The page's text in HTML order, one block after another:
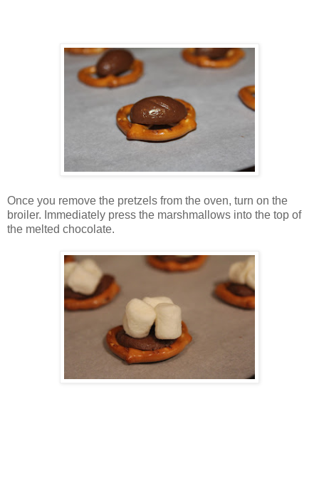
Once you remove the pretzels from the oven, turn on the
broiler. Immediately press the marshmallows into the top of
the melted chocolate.